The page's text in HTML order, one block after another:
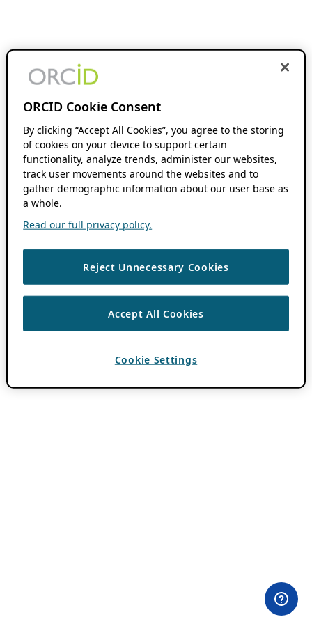
ORCID Cookie Consent
By clicking “Accept All Cookies”, you agree to the storing
of cookies on your device to support certain
functionality, analyze trends, administer our websites,
track user movements around the websites and to
gather demographic information about our user base as
a whole.
Read our full privacy policy.
Reject Unnecessary Cookies
Accept All Cookies
Cookie Settings